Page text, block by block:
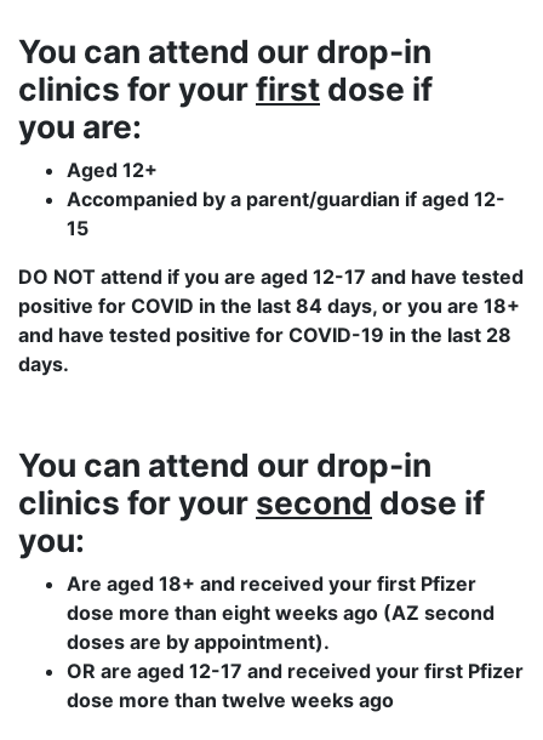
You can attend our drop-in
clinics for yourfirst dose if
you are:
Aged 12+
Accompanied by a parent/guardian if aged 12-
15
DO NOT attend if you are aged 12-17 and have tested
positive for COVID in the last 84 days, or you are 18+
and have tested positive for COVID-19 in the last 28
days.
You can attend our drop-in
clinics for your second dose if
you:
Are aged 18+ and received your first Pfizer
dose more than eight weeks ago (AZ second
doses are by appointment).
OR are aged 12-17 and received your first Pfizer
dose more than twelve weeks ago